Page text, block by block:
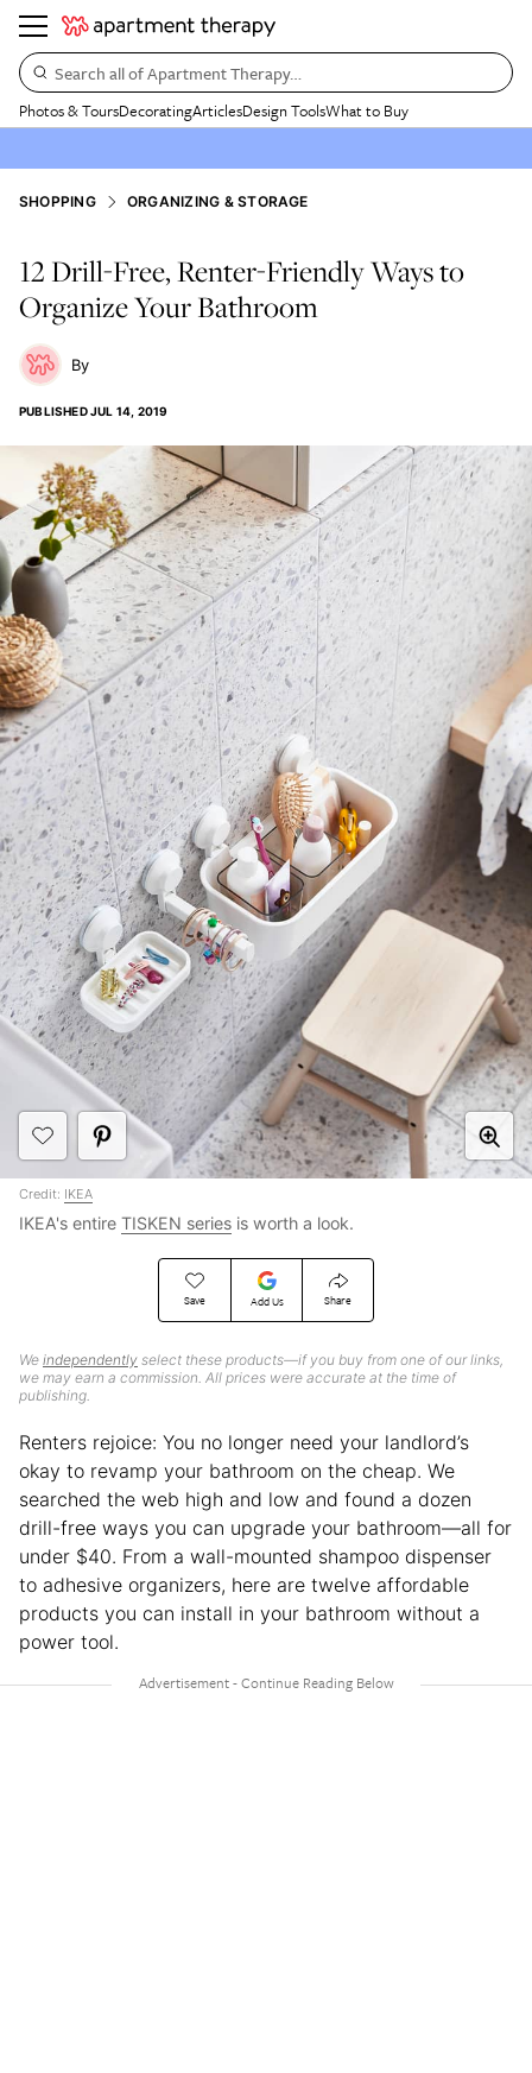
Search all of Apartment Therapy…
Photos & ToursDecoratingArticlesDesign ToolsWhat to Buy
SHOPPING ORGANIZING & STORAGE
12 Drill-Free, Renter-Friendly Ways to
Organize Your Bathroom
PUBLISHEDJUL 14, 2019
Save Add Us Share
We independently select these products—if you buy from one of our links,
we may earn a commission. All prices were accurate at the time of
publishing.
Credit: IKEA
IKEA's entire TISKEN series is worth a look.
Renters rejoice: You no longer need your landlord’s
okay to revamp your bathroom on the cheap. We
searched the web high and low and found a dozen
drill-free ways you can upgrade your bathroom—all for
under $40. From a wall-mounted shampoo dispenser
to adhesive organizers, here are twelve affordable
products you can install in your bathroom without a
power tool.